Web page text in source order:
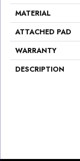
MATERIAL
ATTACHED PAD
WARRANTY
DESCRIPTION